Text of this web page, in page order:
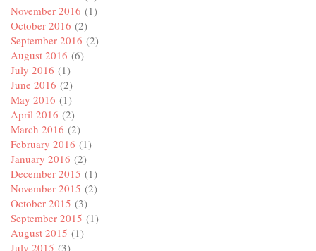
November 2016 (1)
October 2016 (2)
September 2016 (2)
August 2016 (6)
July 2016 (1)
June 2016 (2)
May 2016 (1)
April 2016 (2)
March 2016 (2)
February 2016 (1)
January 2016 (2)
December 2015 (1)
November 2015 (2)
October 2015 (3)
September 2015 (1)
August 2015 (1)
July 2015 (3)